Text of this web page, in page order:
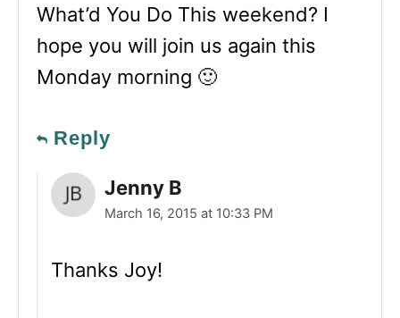
What’d You Do This weekend? I
hope you will join us again this
Monday morning 🙂
Reply
Jenny B
March 16, 2015 at 10:33 PM
Thanks Joy!